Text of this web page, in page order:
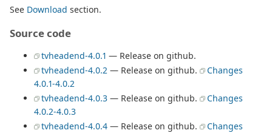
See Download section.
Source code
tvheadend-4.0.1 — Release on github.
tvheadend-4.0.2 — Release on github.
Changes
4.0.1-4.0.2
tvheadend-4.0.3 — Release on github.
Changes
4.0.2-4.0.3
tvheadend-4.0.4 — Release on github.
Changes